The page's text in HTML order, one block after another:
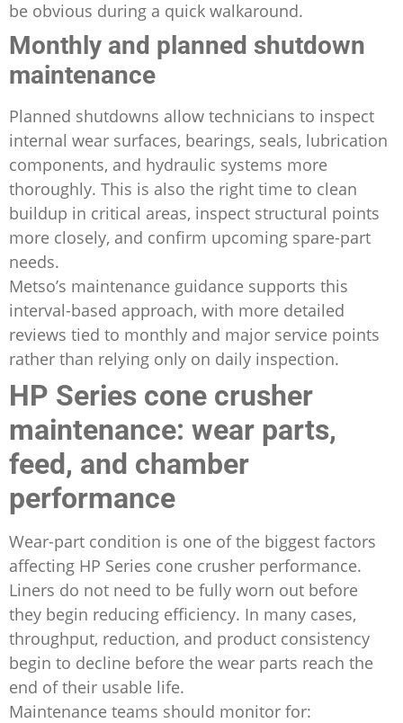
be obvious during a quick walkaround.
Monthly and planned shutdown
maintenance
Planned shutdowns allow technicians to inspect
internal wear surfaces, bearings, seals, lubrication
components, and hydraulic systems more
thoroughly. This is also the right time to clean
buildup in critical areas, inspect structural points
more closely, and confirm upcoming spare-part
needs.
Metso’s maintenance guidance supports this
interval-based approach, with more detailed
reviews tied to monthly and major service points
rather than relying only on daily inspection.
HP Series cone crusher
maintenance: wear parts,
feed, and chamber
performance
Wear-part condition is one of the biggest factors
affecting HP Series cone crusher performance.
Liners do not need to be fully worn out before
they begin reducing efficiency. In many cases,
throughput, reduction, and product consistency
begin to decline before the wear parts reach the
end of their usable life.
Maintenance teams should monitor for: